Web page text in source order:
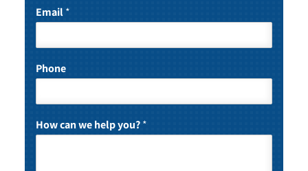
i
rEmail*
Phone
How can we help you?*